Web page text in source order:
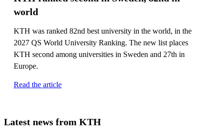
world
KTH was ranked 82nd best university in the world, in the
2027 QS World University Ranking. The new list places
KTH second among universities in Sweden and 27th in
Europe.
Read the article
Latest news from KTH